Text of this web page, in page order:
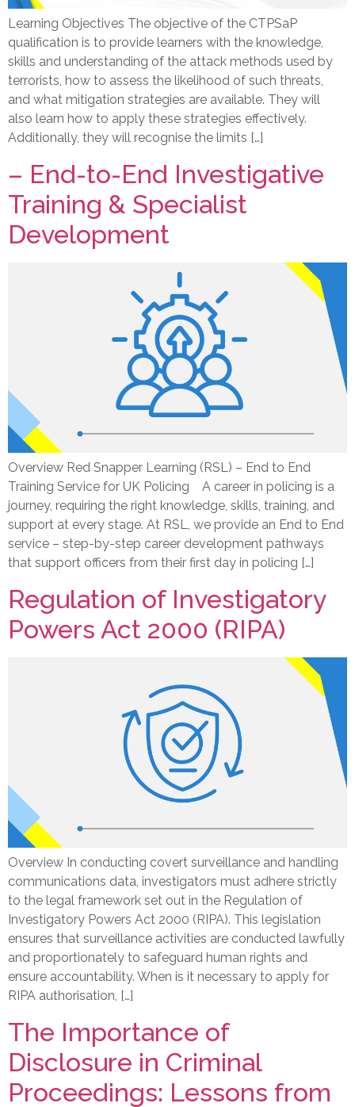
Learning Objectives The objective of the CTPSaP
qualification is to provide learners with the knowledge,
skills and understanding of the attack methods used by
terrorists, how to assess the likelihood of such threats,
and what mitigation strategies are available. They will
also learn how to apply these strategies effectively.
Additionally, they will recognise the limits […]
– End-to-End Investigative
Training & Specialist
Development
Overview Red Snapper Learning (RSL) – End to End
Training Service for UK Policing A career in policing is a
journey, requiring the right knowledge, skills, training, and
support at every stage. At RSL, we provide an End to End
service – step-by-step career development pathways
that support officers from their first day in policing […]
Regulation of Investigatory
Powers Act 2000 (RIPA)
Overview In conducting covert surveillance and handling
communications data, investigators must adhere strictly
to the legal framework set out in the Regulation of
Investigatory Powers Act 2000 (RIPA). This legislation
ensures that surveillance activities are conducted lawfully
and proportionately to safeguard human rights and
ensure accountability. When is it necessary to apply for
RIPA authorisation, […]
The Importance of
Disclosure in Criminal
Proceedings: Lessons from